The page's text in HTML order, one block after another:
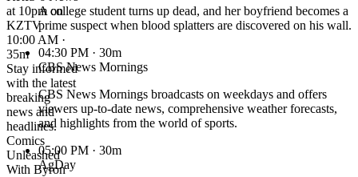
at 10pm on
KZTV
10:00 AM ·
35m
Stay informed
with the latest
breaking
news and
headlines.
Comics
Unleashed
With Byron
A college student turns up dead, and her boyfriend becomes a
prime suspect when blood splatters are discovered on his wall.
04:30 PM · 30m
CBS News Mornings
CBS News Mornings broadcasts on weekdays and offers
viewers up-to-date news, comprehensive weather forecasts,
and highlights from the world of sports.
05:00 PM · 30m
AgDay